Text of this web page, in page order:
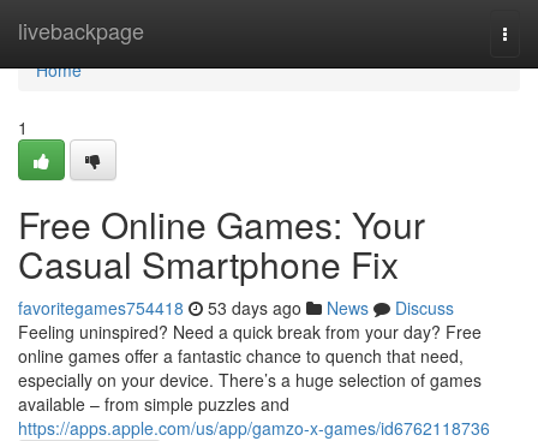
livebackpage
Home
Home
1
Free Online Games: Your
Casual Smartphone Fix
favoritegames754418 53 days ago News
Discuss
Feeling uninspired? Need a quick break from your day? Free
online games offer a fantastic chance to quench that need,
especially on your device. There’s a huge selection of games
available – from simple puzzles and
https://apps.apple.com/us/app/gamzo-x-games/id6762118736